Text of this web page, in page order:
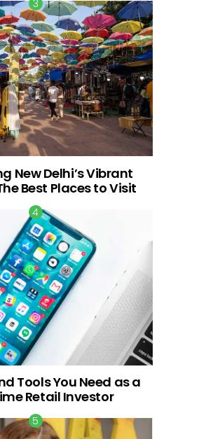
New Delhi’s Vibrant
Best Places to Visit
Tools You Need as a
Retail Investor